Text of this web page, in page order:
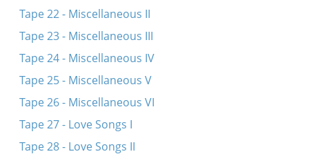
Tape 22 - Miscellaneous II
Tape 23 - Miscellaneous III
Tape 24 - Miscellaneous IV
Tape 25 - Miscellaneous V
Tape 26 - Miscellaneous VI
Tape 27 - Love Songs I
Tape 28 - Love Songs II